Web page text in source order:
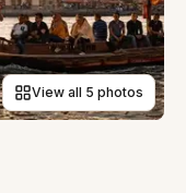
View all 5 photos